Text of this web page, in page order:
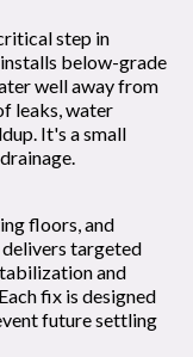
step in
below-grade
well away from
leaks, water
It's a small
floors, and
targeted
and
fix is designed
future settling